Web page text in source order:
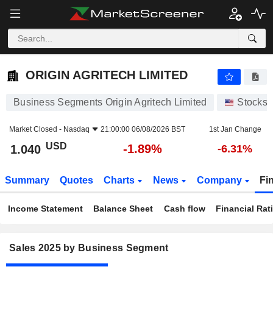
ORIGIN AGRITECH LIMITED
ORIGIN AGRITECH LIMITED
Business Segments Origin Agritech Limited Stocks
Market Closed - Nasdaq 21:00:00 06/08/2026 BST 1st Jan Change
1.040 USD -1.89% -6.31%
Summary Quotes Charts News Company
Income Statement Balance Sheet Cash flow Financial
Sales 2025 by Business Segment